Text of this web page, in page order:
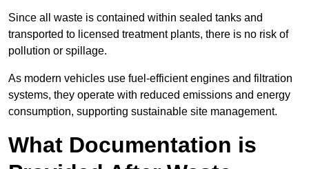
Since all waste is contained within sealed tanks and
transported to licensed treatment plants, there is no risk of
pollution or spillage.
As modern vehicles use fuel-efficient engines and filtration
systems, they operate with reduced emissions and energy
consumption, supporting sustainable site management.
What Documentation is